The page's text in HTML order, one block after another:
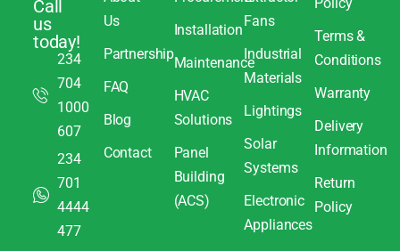
Call
us
today!
234
704
1000
607
234
701
4444
477
Us
Partnership
FAQ
Blog
Contact
Installation
Maintenance
HVAC
Solutions
Panel
Building
(ACS)
Fans
Industrial
Materials
Lightings
Solar
Systems
Electronic
Appliances
Terms &
Conditions
Warranty
Delivery
Information
Return
Policy